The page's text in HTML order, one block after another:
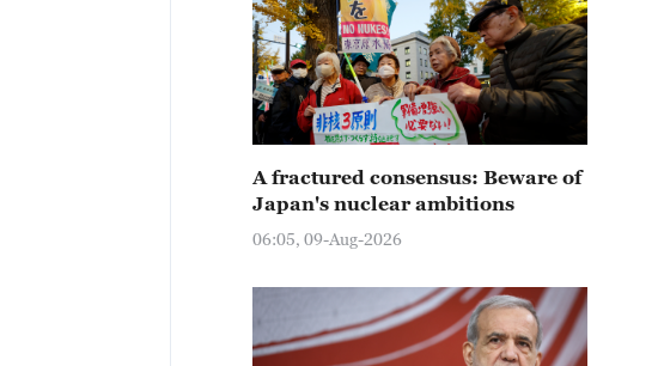
A fractured consensus: Beware of
Japan's nuclear ambitions
06:05, 09-Aug-2026